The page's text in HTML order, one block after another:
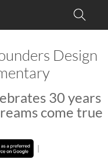
Design
30 years
come true
|